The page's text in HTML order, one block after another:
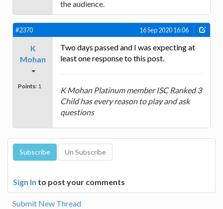
the audience.
#2370 16 Sep 2020 16:06
K
Mohan
Points: 1
Two days passed and I was expecting at
least one response to this post.
K Mohan Platinum member ISC Ranked 3
Child has every reason to play and ask
questions
Sign In to post your comments
Submit New Thread